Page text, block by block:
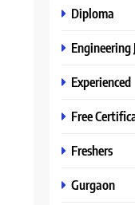
Diploma
Engineering
Experienced
Free
Freshers
Gurgaon